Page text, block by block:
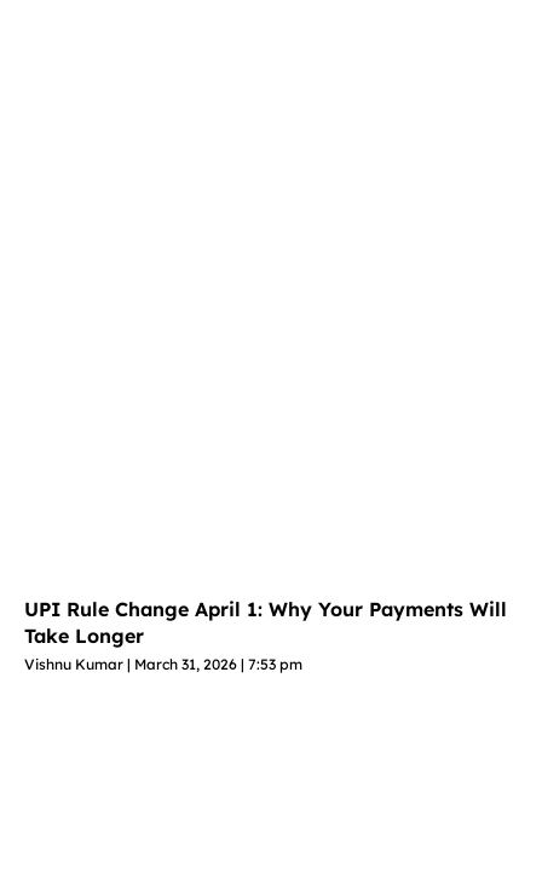
UPI Rule Change April 1: Why Your Payments Will
Take Longer
Vishnu Kumar March 31, 2026 7:53 pm